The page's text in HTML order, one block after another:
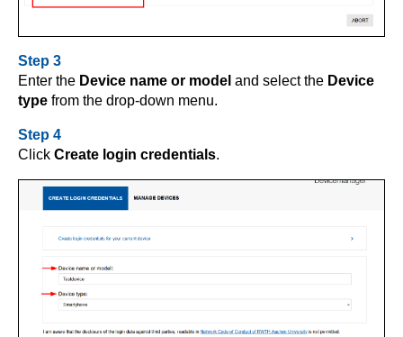
Step 3
Enter the Device name or model and select the Device
type from the drop-down menu.
Step 4
Click Create login credentials.